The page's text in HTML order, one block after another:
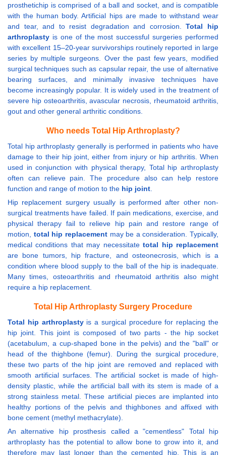
prosthetichip is comprised of a ball and socket, and is compatible
with the human body. Artificial hips are made to withstand wear
and tear, and to resist degradation and corrosion.Total hip
arthroplasty is one of the most successful surgeries performed
with excellent 15–20-year survivorships routinely reported in large
series by multiple surgeons. Over the past few years, modified
surgical techniques such as capsular repair, the use of alternative
bearing surfaces, and minimally invasive techniques have
become increasingly popular. It is widely used in the treatment of
severe hip osteoarthritis, avascular necrosis, rheumatoid arthritis,
gout and other general arthritic conditions.
Who needs Total Hip Arthroplasty?
Total hip arthroplasty generally is performed in patients who have
damage to their hip joint, either from injury or hip arthritis. When
used in conjunction with physical therapy, Total hip arthroplasty
often can relieve pain. The procedure also can help restore
function and range of motion to the hip joint
Hip replacement surgery usually is performed after other non-
surgical treatments have failed. If pain medications, exercise, and
physical therapy fail to relieve hip pain and restore range of
motion, total hip replacementmay be a consideration. Typically,
medical conditions that may necessitatetotal hip replacement
are bone tumors, hip fracture, and osteonecrosis, which is a
condition where blood supply to the ball of the hip is inadequate.
Many times, osteoarthritis and rheumatoid arthritis also might
require a hip replacement.
Total Hip Arthroplasty Surgery Procedure
Total hip arthroplastyis a surgical procedure for replacing the
hip joint. This joint is composed of two parts - the hip socket
(acetabulum, a cup-shaped bone in the pelvis) and the "ball" or
head of the thighbone (femur). During the surgical procedure,
these two parts of the hip joint are removed and replaced with
smooth artificial surfaces. The artificial socket is made of high-
density plastic, while the artificial ball with its stem is made of a
strong stainless metal. These artificial pieces are implanted into
healthy portions of the pelvis and thighbones and affixed with
bone cement (methyl methacrylate).
An alternative hip prosthesis called a "cementless" Total hip
arthroplasty has the potential to allow bone to grow into it, and
therefore may last longer than the cemented hip. This is an